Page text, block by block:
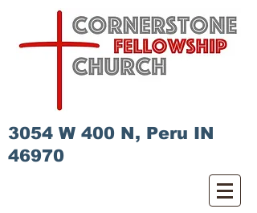
3054 W 400 N, Peru IN
46970